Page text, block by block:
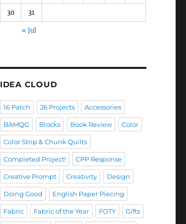
30 31
« Jul
IDEA CLOUD
16 Patch 26 Projects Accessories
BAMQG Blocks Book Review Color
Color Strip & Chunk Quilts
Completed Project! CPP Response
Creative Prompt Creativity Design
Doing Good English Paper Piecing
Fabric Fabric of the Year FOTY Gifts